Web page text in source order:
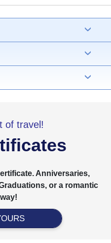
›
›
›
of travel!
Anniversaries,
or a romantic